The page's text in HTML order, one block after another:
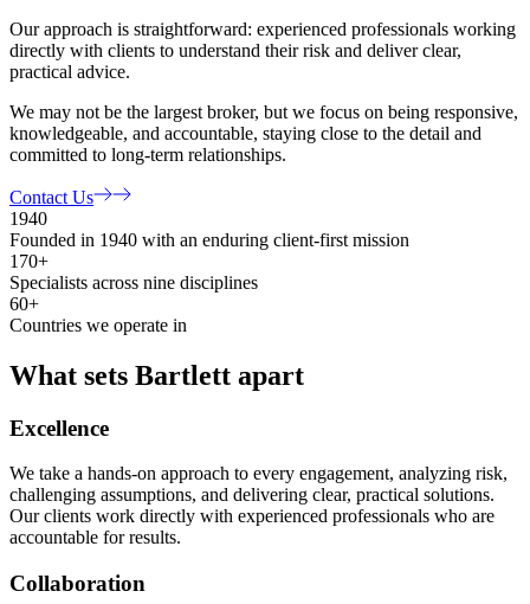
Our approach is straightforward: experienced professionals working
directly with clients to understand their risk and deliver clear,
practical advice.
We may not be the largest broker, but we focus on being responsive,
knowledgeable, and accountable, staying close to the detail and
committed to long-term relationships.
Contact Us
1940
Founded in 1940 with an enduring client-first mission
170+
Specialists across nine disciplines
60+
Countries we operate in
What sets Bartlett apart
Excellence
We take a hands-on approach to every engagement, analyzing risk,
challenging assumptions, and delivering clear, practical solutions.
Our clients work directly with experienced professionals who are
accountable for results.
Collaboration